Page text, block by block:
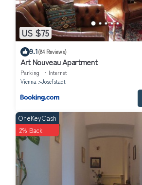
US $75
9.1(84 Reviews)
Art Nouveau Apartment
Parking
Internet
Vienna
Josefstadt
OneKeyCash
2% Back